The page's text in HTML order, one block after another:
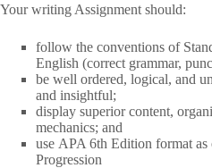
Your writing Assignment should:
follow the conventions of
English (correct grammar,
be well ordered, logical, and
and insightful;
display superior content,
mechanics; and
use APA 6th Edition format
Progression